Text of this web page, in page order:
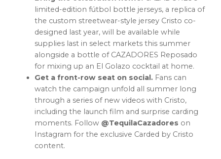
limited-edition fútbol bottle jerseys, a replica of
the custom streetwear-style jersey Cristo co-
designed last year, will be available while
supplies last in select markets this summer
alongside a bottle of CAZADORES Reposado
for mixing up an El Golazo cocktail at home.
Get a front-row seat on social. Fans can
watch the campaign unfold all summer long
through a series of new videos with Cristo,
including the launch film and surprise carding
moments. Follow @TequilaCazadores on
Instagram for the exclusive Carded by Cristo
content.